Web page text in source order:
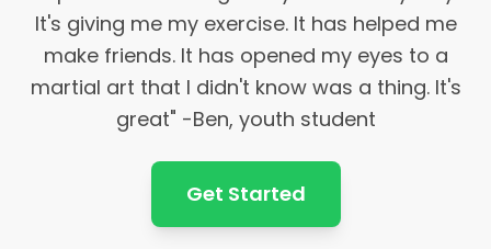
It's giving me my exercise. It has helped me
make friends. It has opened my eyes to a
martial art that I didn't know was a thing. It's
great" -Ben, youth student
Get Started